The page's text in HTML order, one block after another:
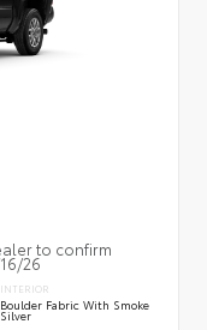
to confirm
26
INTERIOR
Boulder Fabric With Smoke
Silver